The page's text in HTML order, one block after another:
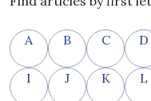
A B C D
I J K L